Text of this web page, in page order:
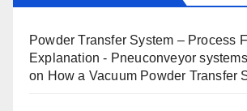
Powder Transfer System – Process
Explanation - Pneuconveyor
on How a Vacuum Powder Transfer